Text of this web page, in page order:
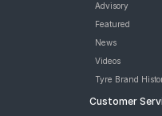
Advisory
Featured
News
Videos
Tyre Brand
Customer